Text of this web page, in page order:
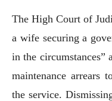
The High Court of
a wife securing a
in the
maintenance arrears
the service.